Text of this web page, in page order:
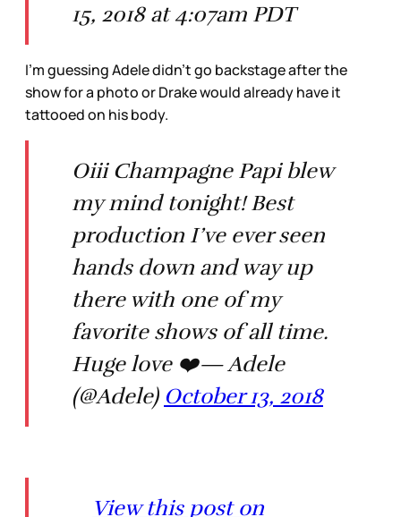
15, 2018 at 4:07am PDT
I’m guessing Adele didn’t go backstage after the
show for a photo or Drake would already have it
tattooed on his body.
Oiii Champagne Papi blew
my mind tonight! Best
production I’ve ever seen
hands down and way up
there with one of my
favorite shows of all time.
Huge love ❤️— Adele
(@Adele) October 13, 2018
View this post on